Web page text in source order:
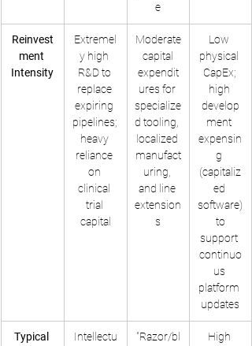
e
Reinvest
ment
Intensity
Extremel
y high
R&D to
replace
expiring
pipelines;
heavy
reliance
on
clinical
trial
capital
Moderate
capital
expendit
ures for
specialize
d tooling,
localized
manufact
uring,
and line
extension
s
Low
physical
CapEx;
high
develop
ment
expensin
g
(capitaliz
ed
software)
to
support
continuo
us
platform
updates
Typical
Intellectu
"Razor/bl
High